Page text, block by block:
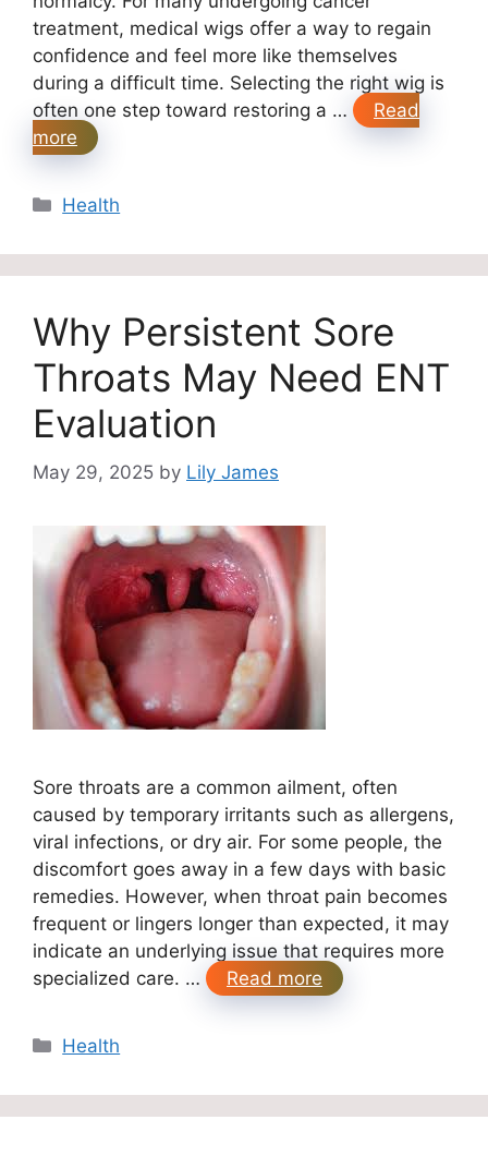
treatment, medical wigs offer a way to regain
confidence and feel more like themselves
during a difficult time. Selecting the right wig is
often one step toward restoring a …
Read
more
Categories
Health
Why Persistent Sore
Throats May Need ENT
Evaluation
May 29, 2025 by Lily James
Sore throats are a common ailment, often
caused by temporary irritants such as allergens,
viral infections, or dry air. For some people, the
discomfort goes away in a few days with basic
remedies. However, when throat pain becomes
frequent or lingers longer than expected, it may
indicate an underlying issue that requires more
specialized care. …
Read more
Categories
Health